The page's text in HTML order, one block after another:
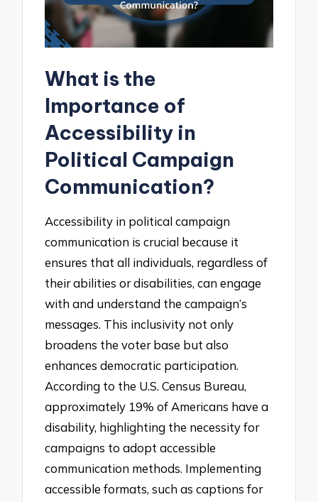
What is the
Importance of
Accessibility in
Political Campaign
Communication?
Accessibility in political campaign
communication is crucial because it
ensures that all individuals, regardless of
their abilities or disabilities, can engage
with and understand the campaign’s
messages. This inclusivity not only
broadens the voter base but also
enhances democratic participation.
According to the U.S. Census Bureau,
approximately 19% of Americans have a
disability, highlighting the necessity for
campaigns to adopt accessible
communication methods. Implementing
accessible formats, such as captions for